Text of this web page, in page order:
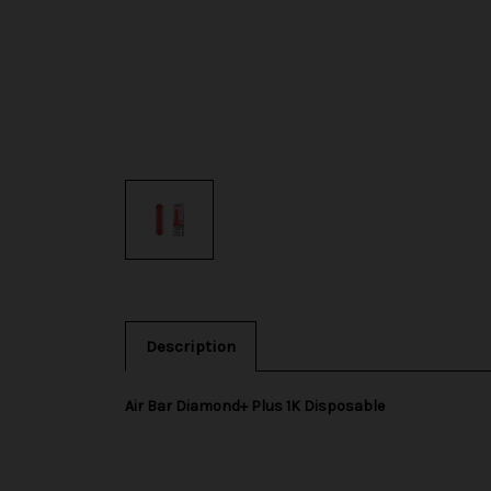
Description
Air Bar Diamond+ Plus 1K Disposable